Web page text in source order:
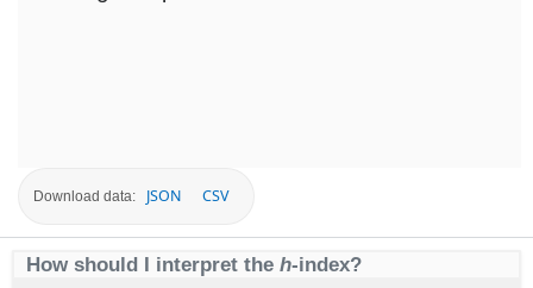
Download data: JSON CSV
How should I interpret the h-index?